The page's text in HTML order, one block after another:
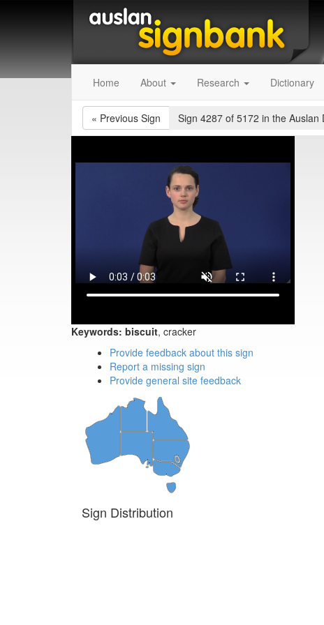
Home About Research Dictionary
« Previous Sign Sign 4287 of 5172 in the Auslan
Keywords: biscuit, cracker
Provide feedback about this sign
Report a missing sign
Provide general site feedback
Sign Distribution